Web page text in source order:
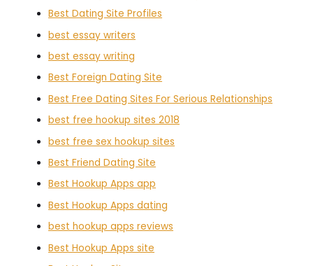
Best Dating Site Profiles
best essay writers
best essay writing
Best Foreign Dating Site
Best Free Dating Sites For Serious Relationships
best free hookup sites 2018
best free sex hookup sites
Best Friend Dating Site
Best Hookup Apps app
Best Hookup Apps dating
best hookup apps reviews
Best Hookup Apps site